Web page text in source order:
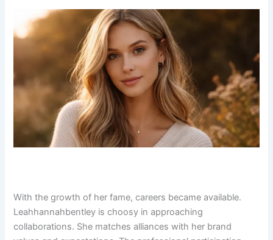
With the growth of her fame, careers became available.
Leahhannahbentley is choosy in approaching
collaborations. She matches alliances with her brand